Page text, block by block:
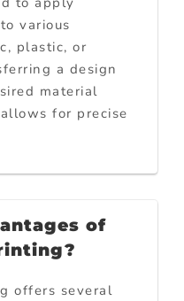
various
plastic, or
a design
material
for precise
of
offers several